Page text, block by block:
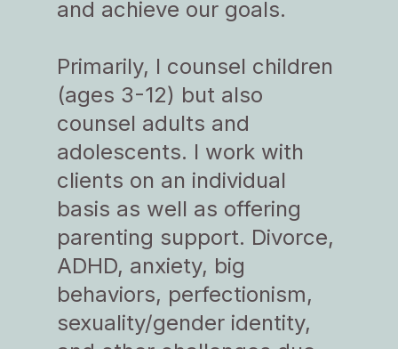
and achieve our goals.
Primarily, I counsel children
(ages 3-12) but also
counsel adults and
adolescents. I work with
clients on an individual
basis as well as offering
parenting support. Divorce,
ADHD, anxiety, big
behaviors, perfectionism,
sexuality/gender identity,